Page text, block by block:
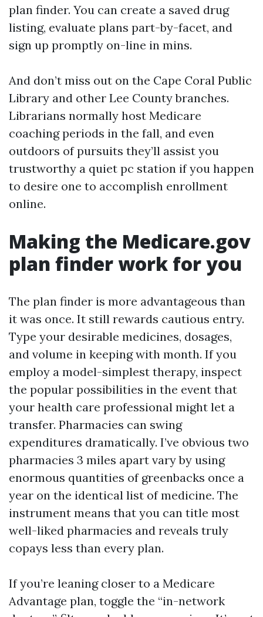
plan finder. You can create a saved drug
listing, evaluate plans part-by-facet, and
sign up promptly on-line in mins.
And don’t miss out on the Cape Coral Public
Library and other Lee County branches.
Librarians normally host Medicare
coaching periods in the fall, and even
outdoors of pursuits they’ll assist you
trustworthy a quiet pc station if you happen
to desire one to accomplish enrollment
online.
Making the Medicare.gov
plan finder work for you
The plan finder is more advantageous than
it was once. It still rewards cautious entry.
Type your desirable medicines, dosages,
and volume in keeping with month. If you
employ a model-simplest therapy, inspect
the popular possibilities in the event that
your health care professional might let a
transfer. Pharmacies can swing
expenditures dramatically. I’ve obvious two
pharmacies 3 miles apart vary by using
enormous quantities of greenbacks once a
year on the identical list of medicine. The
instrument means that you can title most
well-liked pharmacies and reveals truly
copays less than every plan.
If you’re leaning closer to a Medicare
Advantage plan, toggle the “in-network